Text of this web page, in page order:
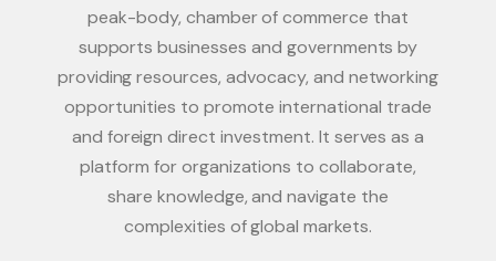
peak-body, chamber of commerce that
supports businesses and governments by
providing resources, advocacy, and networking
opportunities to promote international trade
and foreign direct investment. It serves as a
platform for organizations to collaborate,
share knowledge, and navigate the
complexities of global markets.